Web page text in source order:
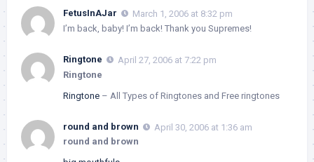
FetusInAJar
March 1, 2006 at 8:32 pm
I’m back, baby! I’m back! Thank you Supremes!
Ringtone
April 27, 2006 at 7:22 pm
Ringtone
Ringtone – All Types of Ringtones and Free ringtones
round and brown
April 30, 2006 at 1:36 am
round and brown